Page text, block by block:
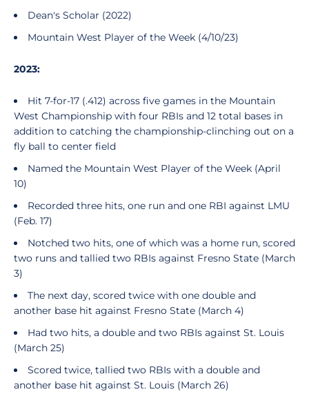
Dean's Scholar (2022)
Mountain West Player of the Week (4/10/23)
2023:
Hit 7-for-17 (.412) across five games in the Mountain
West Championship with four RBIs and 12 total bases in
addition to catching the championship-clinching out on a
fly ball to center field
Named the Mountain West Player of the Week (April
10)
Recorded three hits, one run and one RBI against LMU
(Feb. 17)
Notched two hits, one of which was a home run, scored
two runs and tallied two RBIs against Fresno State (March
3)
The next day, scored twice with one double and
another base hit against Fresno State (March 4)
Had two hits, a double and two RBIs against St. Louis
(March 25)
Scored twice, tallied two RBIs with a double and
another base hit against St. Louis (March 26)